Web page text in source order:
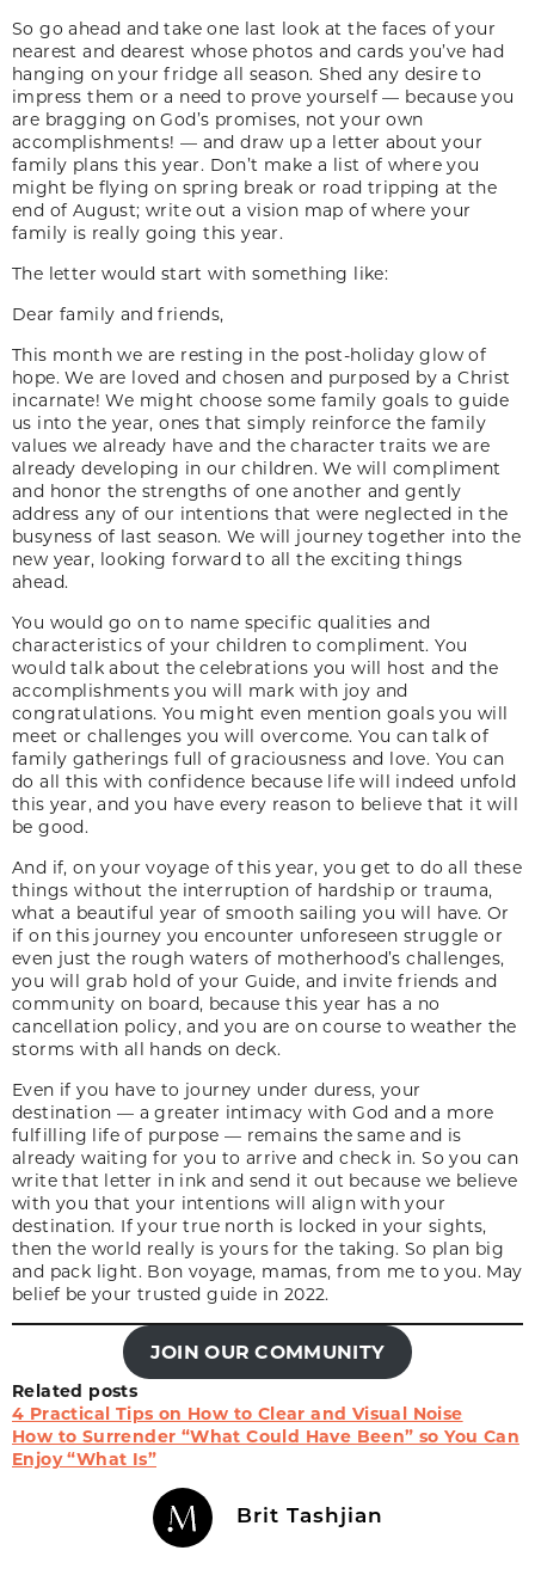
So go ahead and take one last look at the faces of your
nearest and dearest whose photos and cards you’ve had
hanging on your fridge all season. Shed any desire to
impress them or a need to prove yourself — because you
are bragging on God’s promises, not your own
accomplishments! — and draw up a letter about your
family plans this year. Don’t make a list of where you
might be flying on spring break or road tripping at the
end of August; write out a vision map of where your
family is really going this year.
The letter would start with something like:
Dear family and friends,
This month we are resting in the post-holiday glow of
hope. We are loved and chosen and purposed by a Christ
incarnate! We might choose some family goals to guide
us into the year, ones that simply reinforce the family
values we already have and the character traits we are
already developing in our children. We will compliment
and honor the strengths of one another and gently
address any of our intentions that were neglected in the
busyness of last season. We will journey together into the
new year, looking forward to all the exciting things
ahead.
You would go on to name specific qualities and
characteristics of your children to compliment. You
would talk about the celebrations you will host and the
accomplishments you will mark with joy and
congratulations. You might even mention goals you will
meet or challenges you will overcome. You can talk of
family gatherings full of graciousness and love. You can
do all this with confidence because life will indeed unfold
this year, and you have every reason to believe that it will
be good.
And if, on your voyage of this year, you get to do all these
things without the interruption of hardship or trauma,
what a beautiful year of smooth sailing you will have. Or
if on this journey you encounter unforeseen struggle or
even just the rough waters of motherhood’s challenges,
you will grab hold of your Guide, and invite friends and
community on board, because this year has a no
cancellation policy, and you are on course to weather the
storms with all hands on deck.
Even if you have to journey under duress, your
destination — a greater intimacy with God and a more
fulfilling life of purpose — remains the same and is
already waiting for you to arrive and check in. So you can
write that letter in ink and send it out because we believe
with you that your intentions will align with your
destination. If your true north is locked in your sights,
then the world really is yours for the taking. So plan big
and pack light. Bon voyage, mamas, from me to you. May
belief be your trusted guide in 2022.
JOIN OUR COMMUNITY
Related posts
4 Practical Tips on How to Clear and Visual Noise
How to Surrender “What Could Have Been” so You Can
Enjoy “What Is”
Brit Tashjian